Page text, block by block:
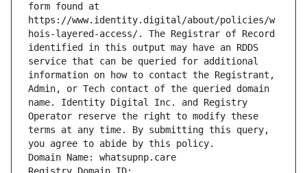
form found at
https://www.identity.digital/about/policies/w
hois-layered-access/. The Registrar of Record
identified in this output may have an RDDS
service that can be queried for additional
information on how to contact the Registrant,
Admin, or Tech contact of the queried domain
name. Identity Digital Inc. and Registry
Operator reserve the right to modify these
terms at any time. By submitting this query,
you agree to abide by this policy.
Domain Name: whatsupnp.care